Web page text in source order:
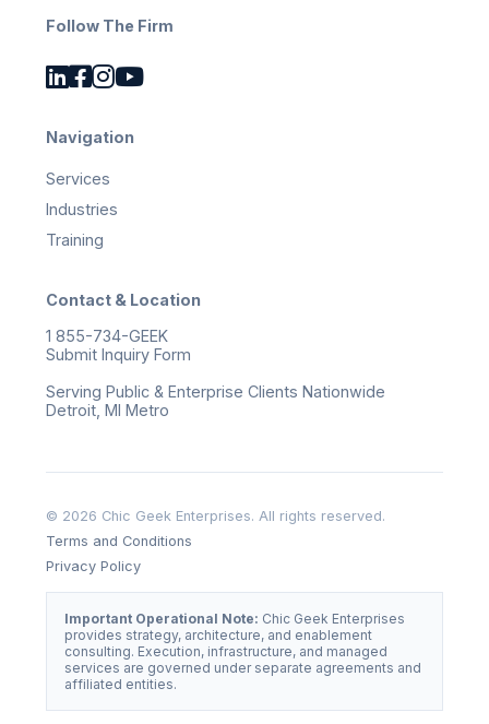
Follow The Firm
Navigation
Services
Industries
Training
Contact & Location
1 855-734-GEEK
Submit Inquiry Form
Serving Public & Enterprise Clients Nationwide
Detroit, MI Metro
© 2026 Chic Geek Enterprises. All rights reserved.
Terms and Conditions
Privacy Policy
Important Operational Note: Chic Geek Enterprises
provides strategy, architecture, and enablement
consulting. Execution, infrastructure, and managed
services are governed under separate agreements and
affiliated entities.